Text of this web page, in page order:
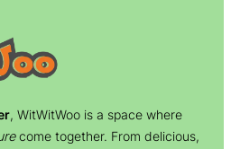
, WitWitWoo is a space where
come together. From delicious,